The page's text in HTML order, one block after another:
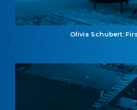
Olivia Schubert: